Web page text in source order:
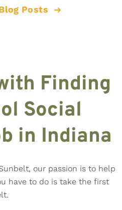
Posts
Finding
Social
in Indiana
our passion is to help
have to do is take the first